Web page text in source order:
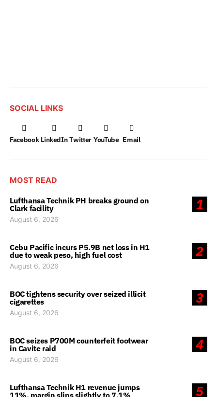
SOCIAL LINKS
Facebook LinkedIn Twitter YouTube Email
MOST READ
1
Lufthansa Technik PH breaks ground on
Clark facility
August 6, 2026
2
Cebu Pacific incurs P5.9B net loss in H1
due to weak peso, high fuel cost
August 6, 2026
3
BOC tightens security over seized illicit
cigarettes
August 6, 2026
4
BOC seizes P700M counterfeit footwear
in Cavite raid
August 6, 2026
5
Lufthansa Technik H1 revenue jumps
11%, margin slips slightly to 7.1%